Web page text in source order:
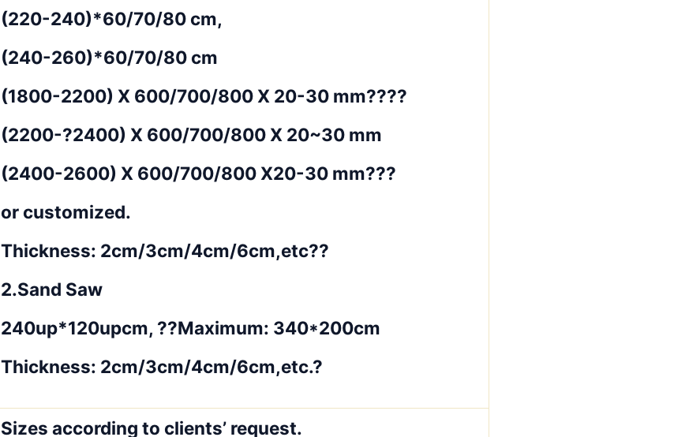
(220-240)*60/70/80 cm,
(240-260)*60/70/80 cm
(1800-2200) X 600/700/800 X 20-30 mm????
(2200-?2400) X 600/700/800 X 20~30 mm
(2400-2600) X 600/700/800 X20-30 mm???
or customized.
Thickness: 2cm/3cm/4cm/6cm,etc??
2.Sand Saw
240up*120upcm, ??Maximum: 340*200cm
Thickness: 2cm/3cm/4cm/6cm,etc.?
Sizes according to clients’ request.